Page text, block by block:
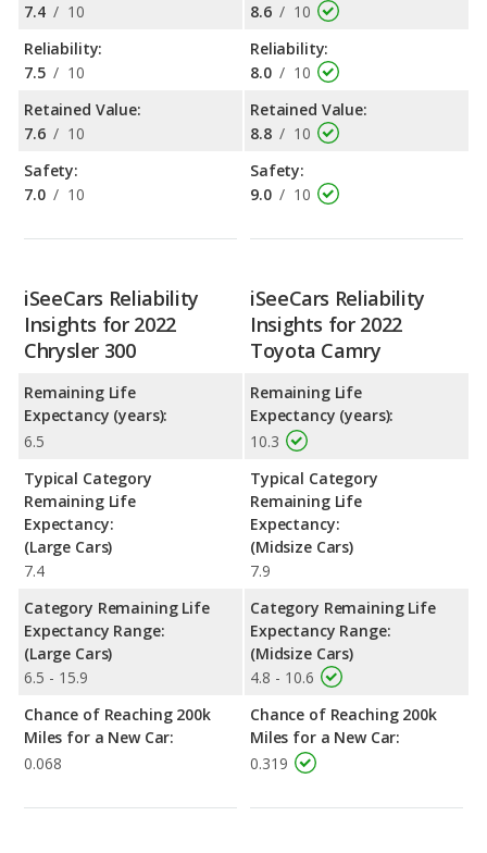
7.4 / 10
Reliability:
7.5 / 10
Retained Value:
7.6 / 10
Safety:
7.0 / 10
8.6 / 10
Reliability:
8.0 / 10
Retained Value:
8.8 / 10
Safety:
9.0 / 10
iSeeCars Reliability
Insights for 2022
Chrysler 300
Remaining Life
Expectancy (years):
6.5
Typical Category
Remaining Life
Expectancy:
(Large Cars)
7.4
Category Remaining Life
Expectancy Range:
(Large Cars)
6.5 - 15.9
Chance of Reaching 200k
Miles for a New Car:
0.068
iSeeCars Reliability
Insights for 2022
Toyota Camry
Remaining Life
Expectancy (years):
10.3
Typical Category
Remaining Life
Expectancy:
(Midsize Cars)
7.9
Category Remaining Life
Expectancy Range:
(Midsize Cars)
4.8 - 10.6
Chance of Reaching 200k
Miles for a New Car:
0.319